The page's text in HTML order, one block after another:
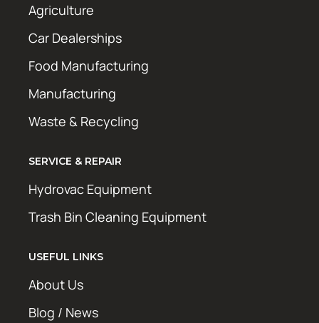
Agriculture
Car Dealerships
Food Manufacturing
Manufacturing
Waste & Recycling
SERVICE & REPAIR
Hydrovac Equipment
Trash Bin Cleaning Equipment
USEFUL LINKS
About Us
Blog / News